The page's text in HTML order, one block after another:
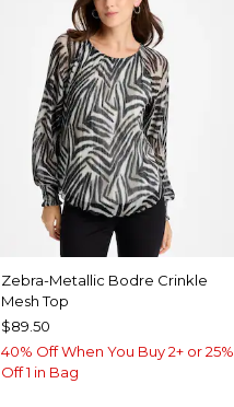
Zebra-Metallic Bodre Crinkle
Mesh Top
$89.50
40% Off When You Buy 2+ or 25%
Off 1 in Bag